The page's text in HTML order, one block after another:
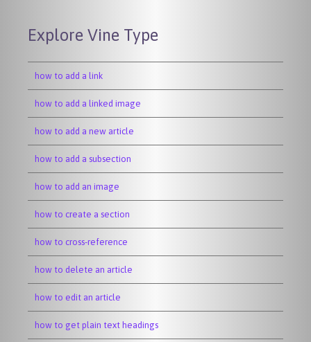
Explore Vine Type
how to add a link
how to add a linked image
how to add a new article
how to add a subsection
how to add an image
how to create a section
how to cross-reference
how to delete an article
how to edit an article
how to get plain text headings